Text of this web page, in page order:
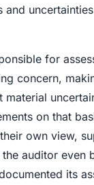
and
for
concern,
material
on that
own view,
auditor even
its